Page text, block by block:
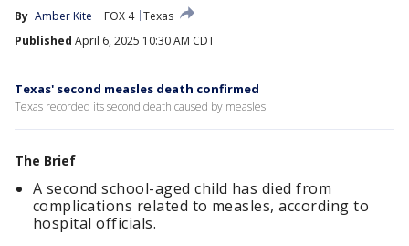
By Amber Kite FOX 4 Texas
Published April 6, 2025 10:30 AM CDT
Texas' second measles death confirmed
Texas recorded its second death caused by measles.
The Brief
A second school-aged child has died from
complications related to measles, according to
hospital officials.